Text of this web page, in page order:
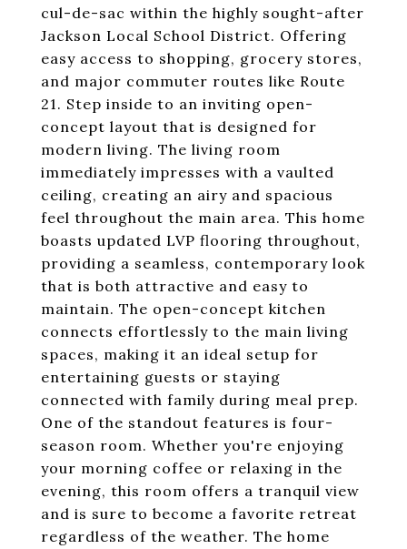
cul-de-sac within the highly sought-after
Jackson Local School District. Offering
easy access to shopping, grocery stores,
and major commuter routes like Route
21. Step inside to an inviting open-
concept layout that is designed for
modern living. The living room
immediately impresses with a vaulted
ceiling, creating an airy and spacious
feel throughout the main area. This home
boasts updated LVP flooring throughout,
providing a seamless, contemporary look
that is both attractive and easy to
maintain. The open-concept kitchen
connects effortlessly to the main living
spaces, making it an ideal setup for
entertaining guests or staying
connected with family during meal prep.
One of the standout features is four-
season room. Whether you're enjoying
your morning coffee or relaxing in the
evening, this room offers a tranquil view
and is sure to become a favorite retreat
regardless of the weather. The home